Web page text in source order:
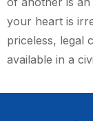
your heart is
priceless, legal
available in a